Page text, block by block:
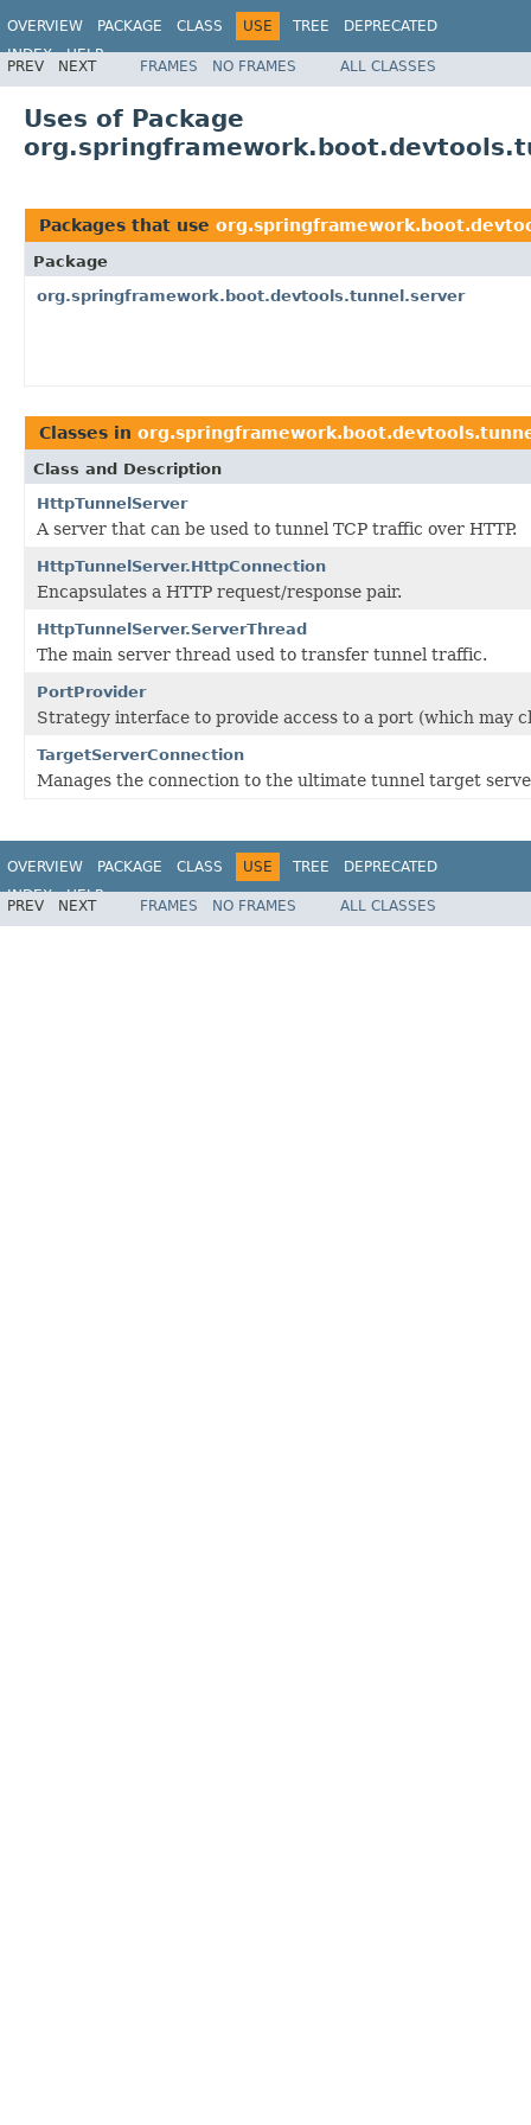
OVERVIEW PACKAGE CLASS USE TREE
DEPRECATED
INDEX
HELP
PREV NEXT FRAMES NO FRAMES ALL CLASSES
Uses of Package
Packages that use
Package
org.springframework.boot.devtools.tunnel.server
Classes in
Class and Description
HttpTunnelServer
A server that can be used to tunnel TCP traffic over HTTP.
HttpTunnelServer.HttpConnection
Encapsulates a HTTP request/response pair.
HttpTunnelServer.ServerThread
The main server thread used to transfer tunnel traffic.
PortProvider
Strategy interface to provide access to a port (which may
TargetServerConnection
Manages the connection to the ultimate tunnel target
OVERVIEW PACKAGE CLASS USE TREE
DEPRECATED
INDEX
HELP
PREV NEXT FRAMES NO FRAMES ALL CLASSES